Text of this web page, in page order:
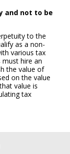
and not to be
to the
as a non-
various tax
hire an
the value of
on the value
value is
tax